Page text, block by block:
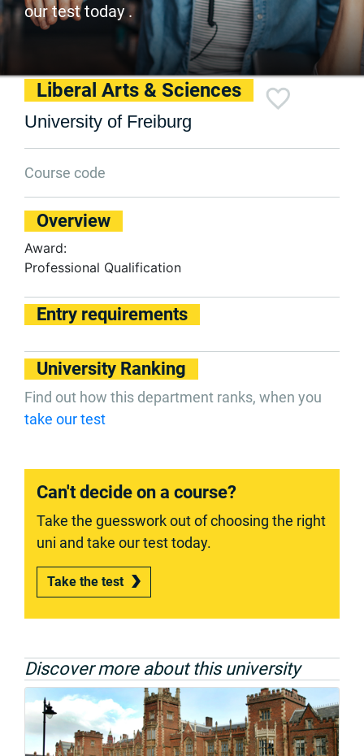
our test today .
Liberal Arts & Sciences
University of Freiburg
Course code
Overview
Award:
Professional Qualification
Entry requirements
University Ranking
Find out how this department ranks, when you
take our test
Can't decide on a course?
Take the guesswork out of choosing the right
uni and take our test today.
Take the test
Discover more about this university